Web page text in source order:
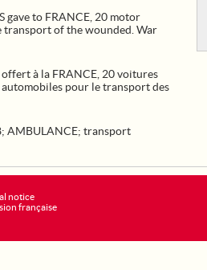
gave to FRANCE, 20 motor
transport of the wounded. War
à la FRANCE, 20 voitures
pour le transport des
; AMBULANCE; transport
notice
française